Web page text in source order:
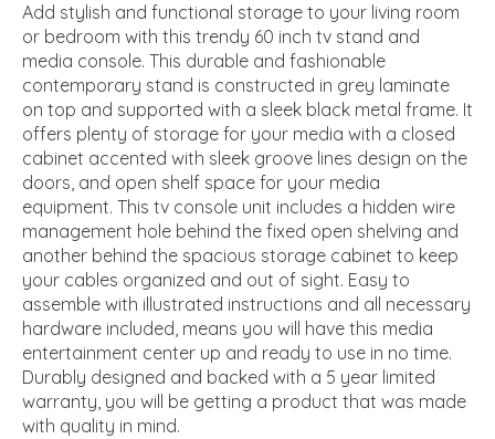
Add stylish and functional storage to your living room
or bedroom with this trendy 60 inch tv stand and
media console. This durable and fashionable
contemporary stand is constructed in grey laminate
on top and supported with a sleek black metal frame. It
offers plenty of storage for your media with a closed
cabinet accented with sleek groove lines design on the
doors, and open shelf space for your media
equipment. This tv console unit includes a hidden wire
management hole behind the fixed open shelving and
another behind the spacious storage cabinet to keep
your cables organized and out of sight. Easy to
assemble with illustrated instructions and all necessary
hardware included, means you will have this media
entertainment center up and ready to use in no time.
Durably designed and backed with a 5 year limited
warranty, you will be getting a product that was made
with quality in mind.